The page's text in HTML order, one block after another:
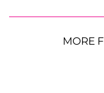
MORE